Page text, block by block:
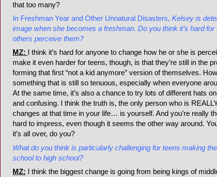
that too many?
In Freshman Year and Other Unnatural Disasters, Kelsey is
image when she becomes a freshman. Do you think it’s hard
others perceive them?
MZ:
I think it’s hard for anyone to change how he or she is
make it even harder for teens, though, is that they’re still in the
forming that first “not a kid anymore” version of themselves.
something that is still so tenuous, especially when everyone
At the same time, it’s also a chance to try lots of different hats
and confusing. I think the truth is, the only person who is
changes at that time in your life… is yourself. And you’re really
hard to impress, even though it seems the other way around.
it’s all over, do you?
What do you think is particularly challenging for teens making
school to high school?
MZ: I think the biggest change is going from being kings of